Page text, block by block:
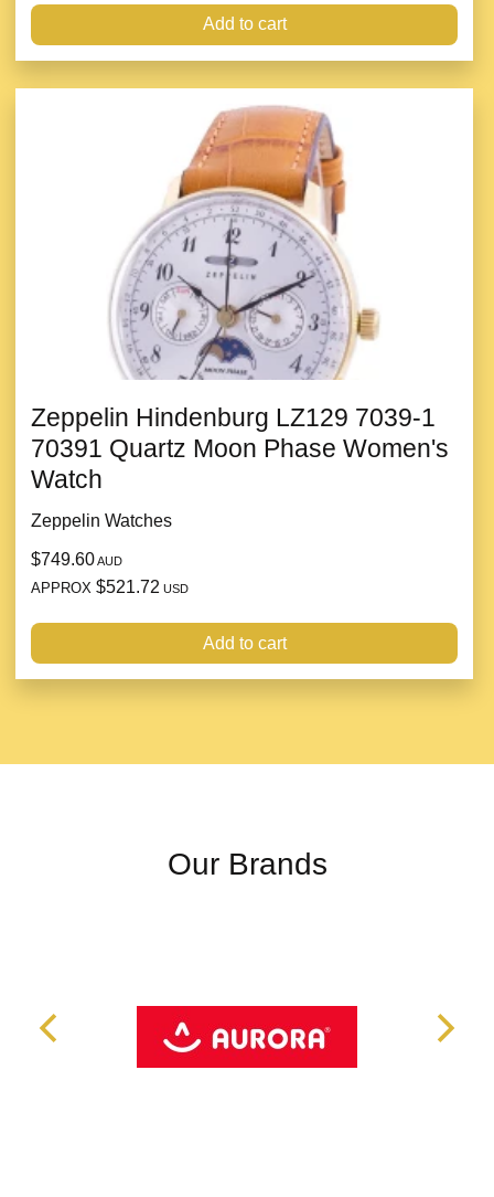
Add to cart
Zeppelin Hindenburg LZ129 7039-1
70391 Quartz Moon Phase Women's
Watch
Zeppelin Watches
$749.60AUD
APPROX $521.72 USD
Add to cart
Our Brands